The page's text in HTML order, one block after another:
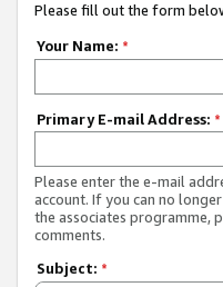
Please fill out the form
Your Name: *
Primary E-mail Address: *
Please enter the e-mail
account. If you can no
the associates programme,
comments.
Subject: *